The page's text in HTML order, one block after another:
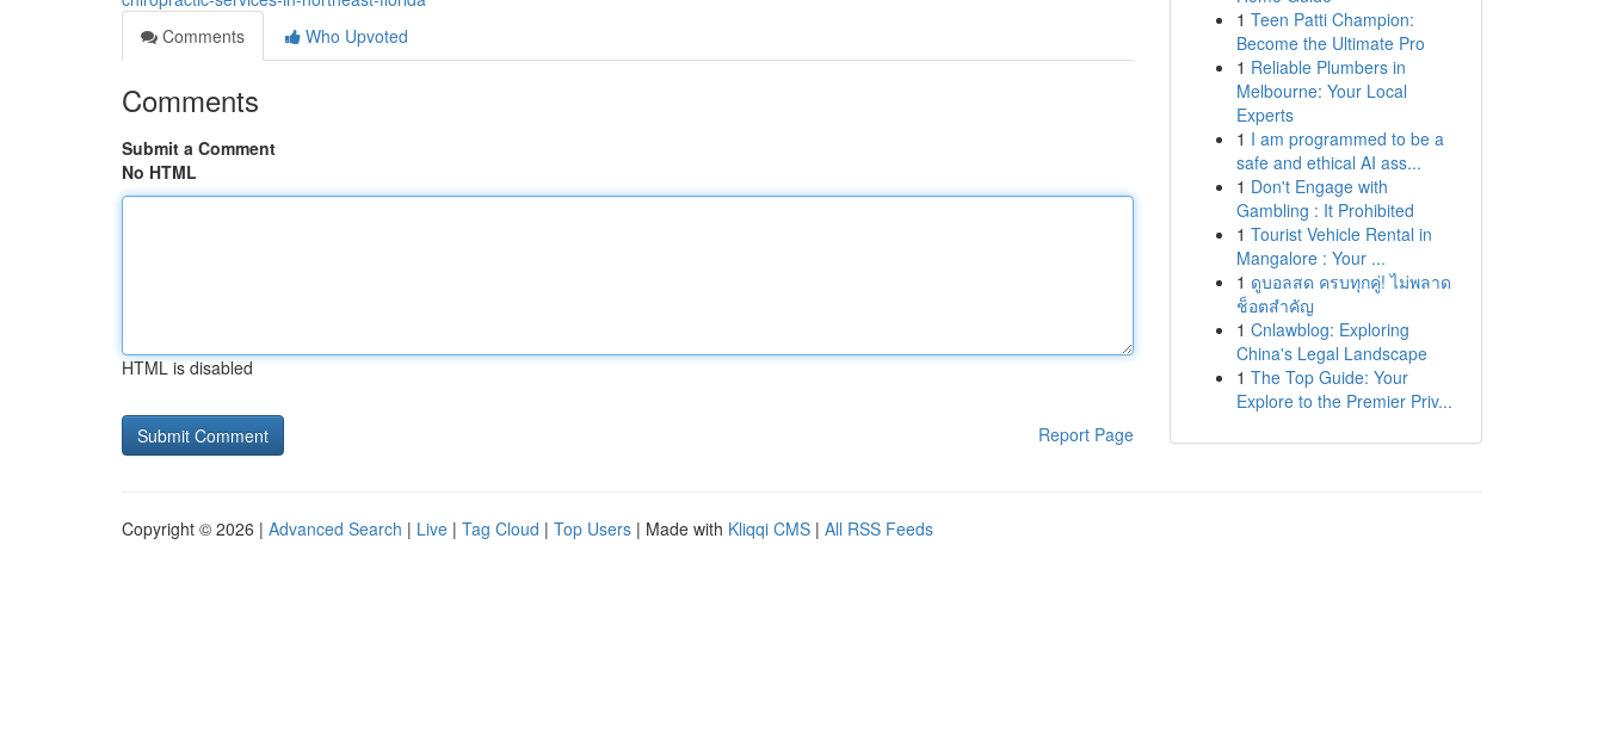
Comments
Who Upvoted
Comments
Submit a Comment
No HTML
HTML is disabled
Report Page
1 Teen Patti Champion:
Become the Ultimate Pro
1 Reliable Plumbers in
Melbourne: Your Local
Experts
1 I am programmed to be a
safe and ethical AI ass...
1 Don't Engage with
Gambling : It Prohibited
1 Tourist Vehicle Rental in
Mangalore : Your ...
1 ดูบอลสด ครบทุกคู่! ไม่พลาด
ช็อตสำคัญ
1 Cnlawblog: Exploring
China's Legal Landscape
1 The Top Guide: Your
Explore to the Premier Priv...
Copyright © 2026 | Advanced Search | Live | Tag Cloud | Top Users | Made with Kliqqi CMS | All RSS Feeds